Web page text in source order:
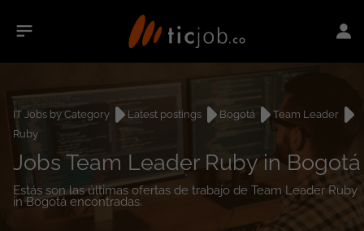
IT Jobs by Category Latest postings Bogotá
Team Leader
Ruby
Jobs Team Leader Ruby in Bogotá
Estás son las últimas ofertas de trabajo de Team Leader Ruby
in Bogotá encontradas.